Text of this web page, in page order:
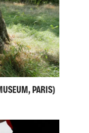
PARIS)